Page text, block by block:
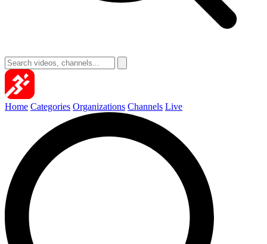
Home Categories Organizations Channels Live